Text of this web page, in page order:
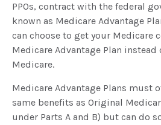
PPOs, contract with the federal
known as Medicare Advantage
can choose to get your Medicare
Medicare Advantage Plan
Medicare.
Medicare Advantage Plans must
same benefits as Original
under Parts A and B) but can do